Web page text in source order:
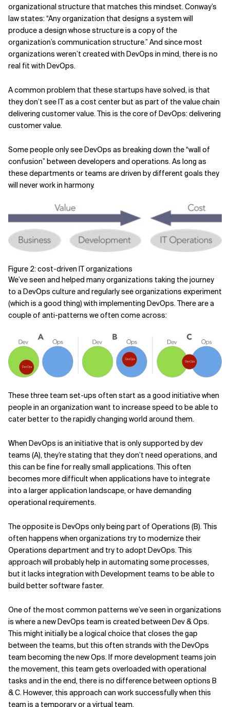
organizational structure that matches this mindset. Conway’s
law states: “Any organization that designs a system will
produce a design whose structure is a copy of the
organization’s communication structure.” And since most
organizations weren’t created with DevOps in mind, there is no
real fit with DevOps.
A common problem that these startups have solved, is that
they don’t see IT as a cost center but as part of the value chain
delivering customer value. This is the core of DevOps: delivering
customer value.
Some people only see DevOps as breaking down the “wall of
confusion” between developers and operations. As long as
these departments or teams are driven by different goals they
will never work in harmony.
Figure 2: cost-driven IT organizations
We’ve seen and helped many organizations taking the journey
to a DevOps culture and regularly see organizations experiment
(which is a good thing) with implementing DevOps. There are a
couple of anti-patterns we often come across:
These three team set-ups often start as a good initiative when
people in an organization want to increase speed to be able to
cater better to the rapidly changing world around them.
When DevOps is an initiative that is only supported by dev
teams (A), they’re stating that they don’t need operations, and
this can be fine for really small applications. This often
becomes more difficult when applications have to integrate
into a larger application landscape, or have demanding
operational requirements.
The opposite is DevOps only being part of Operations (B). This
often happens when organizations try to modernize their
Operations department and try to adopt DevOps. This
approach will probably help in automating some processes,
but it lacks integration with Development teams to be able to
build better software faster.
One of the most common patterns we’ve seen in organizations
is where a new DevOps team is created between Dev & Ops.
This might initially be a logical choice that closes the gap
between the teams, but this often strands with the DevOps
team becoming the new Ops. If more development teams join
the movement, this team gets overloaded with operational
tasks and in the end, there is no difference between options B
& C. However, this approach can work successfully when this
team is a temporary or a virtual team.